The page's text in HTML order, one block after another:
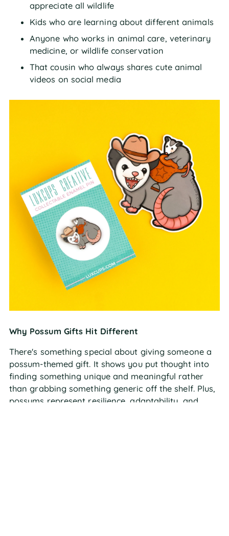
appreciate all wildlife
Kids who are learning about different animals
Anyone who works in animal care, veterinary
medicine, or wildlife conservation
That cousin who always shares cute animal
videos on social media
Why Possum Gifts Hit Different
There's something special about giving someone a
possum-themed gift. It shows you put thought into
finding something unique and meaningful rather
than grabbing something generic off the shelf. Plus,
possums represent resilience, adaptability, and